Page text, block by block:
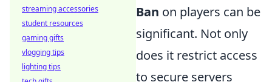
Ban on players can be
significant. Not only
does it restrict access
to secure servers
streaming accessories
student resources
gaming gifts
vlogging tips
lighting tips